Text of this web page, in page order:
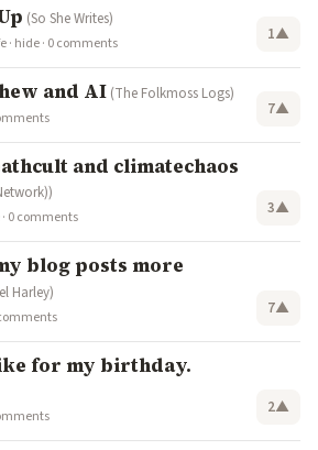
(So She Writes)
· hide· 0 comments 1▲
and AI (The Folkmoss Logs)
7▲
and climatechaos
· 0 comments 3▲
blog posts more
Harley)
7▲
for my birthday.
2▲